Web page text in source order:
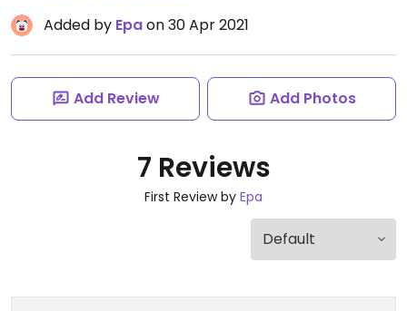
Added by Epaon 30 Apr 2021
Add Review Add Photos
7 Reviews
First Review by Epa